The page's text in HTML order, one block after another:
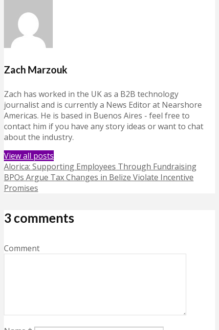
Zach Marzouk
Zach has worked in the UK as a B2B technology
journalist and is currently a News Editor at Nearshore
Americas. He is based in Buenos Aires - feel free to
contact him if you have any story ideas or want to chat
about the industry.
View all posts
Alorica: Supporting Employees Through Fundraising
BPOs Argue Tax Changes in Belize Violate Incentive
Promises
3 comments
Comment